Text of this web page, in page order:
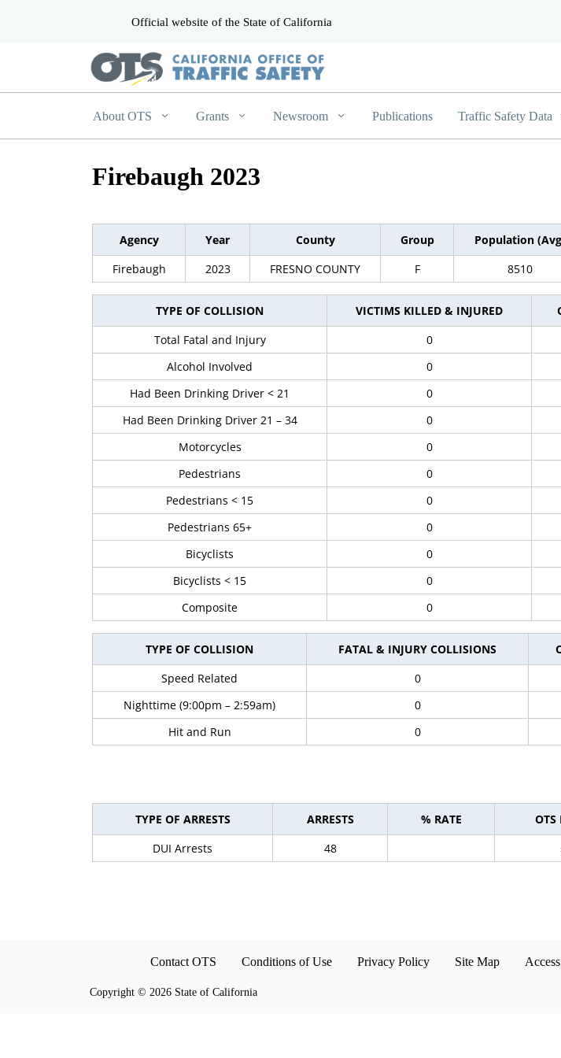
Official website of the State of California
About OTS Grants Newsroom Publications Traffic Safety Data
Firebaugh 2023
Agency Year County Group Population
Firebaugh
2023 FRESNO COUNTY F 8510
TYPE OF COLLISION VICTIMS KILLED & INJURED
Total Fatal and Injury
0
Alcohol Involved
0
Had Been Drinking Driver < 21
0
Had Been Drinking Driver 21 – 34
0
Motorcycles
0
Pedestrians
0
Pedestrians < 15
0
Pedestrians 65+
0
Bicyclists
0
Bicyclists < 15
0
Composite
0
TYPE OF COLLISION FATAL & INJURY COLLISIONS
Speed Related
0
Nighttime (9:00pm – 2:59am)
0
Hit and Run
0
TYPE OF ARRESTS ARRESTS % RATE
OTS
DUI Arrests
48
Contact OTS Conditions of Use Privacy Policy Site Map
Copyright © 2026 State of California